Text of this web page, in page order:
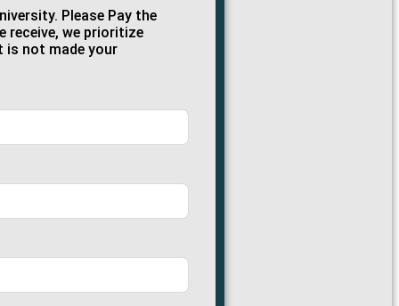
Please Pay the
receive, we prioritize
is not made your